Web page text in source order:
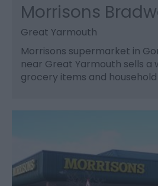
Morrisons
Great Yarmouth
Morrisons supermarket in
near Great Yarmouth sells a
grocery items and